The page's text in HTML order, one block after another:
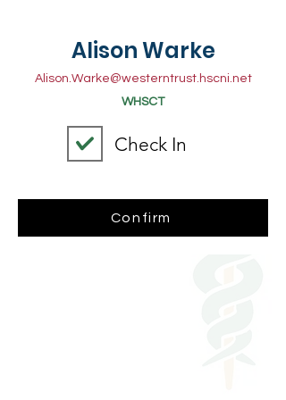
Alison Warke
Alison.Warke@westerntrust.hscni.net
WHSCT
Check In
Confirm